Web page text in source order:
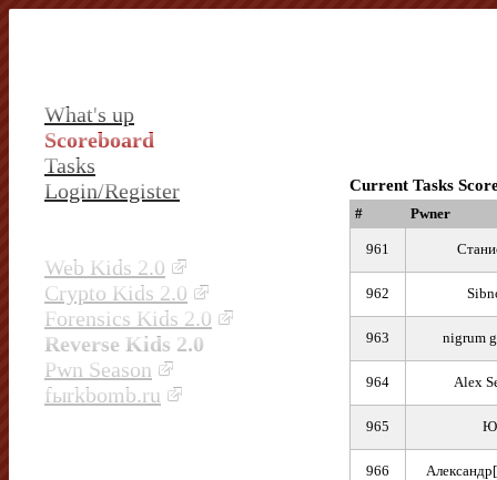
What's up
Scoreboard
Tasks
Login/Register
Web Kids 2.0
Crypto Kids 2.0
Forensics Kids 2.0
Reverse Kids 2.0
Pwn Season
fыrkbomb.ru
Current Tasks
# Pwner
961
962
963 nigrum
964 Alex
965 Ю
966